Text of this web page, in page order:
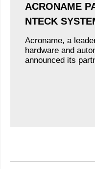
ACRONAME
NTECK
Acroname, a
hardware and
announced its